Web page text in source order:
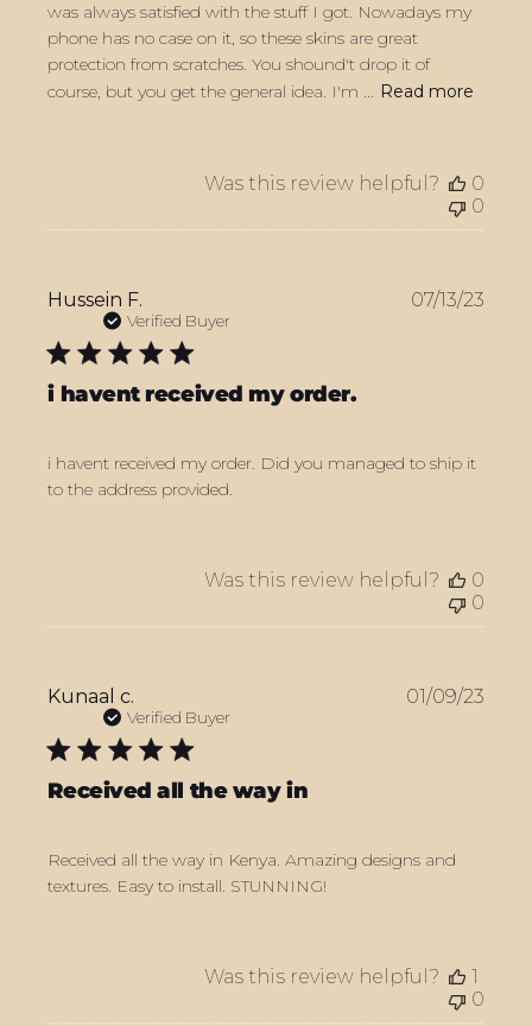
was always satisfied with the stuff I got. Nowadays my
phone has no case on it, so these skins are great
protection from scratches. You shound't drop it of
course, but you get the general idea. I'm ... Read more
Was this review helpful?
0
0
Hussein F.
Verified Buyer
i havent received my order.
i havent received my order. Did you managed to ship it
to the address provided.
07/13/23
Was this review helpful?
0
0
Kunaal c.
Verified Buyer
Received all the way in
Received all the way in Kenya. Amazing designs and
textures. Easy to install. STUNNING!
01/09/23
Was this review helpful?
1
0